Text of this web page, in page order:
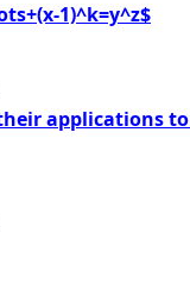
1)^k=y^z$
applications